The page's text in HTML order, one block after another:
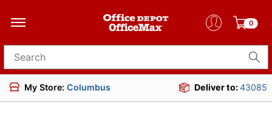
0
Search for products
My Store: Columbus Deliver to:43085